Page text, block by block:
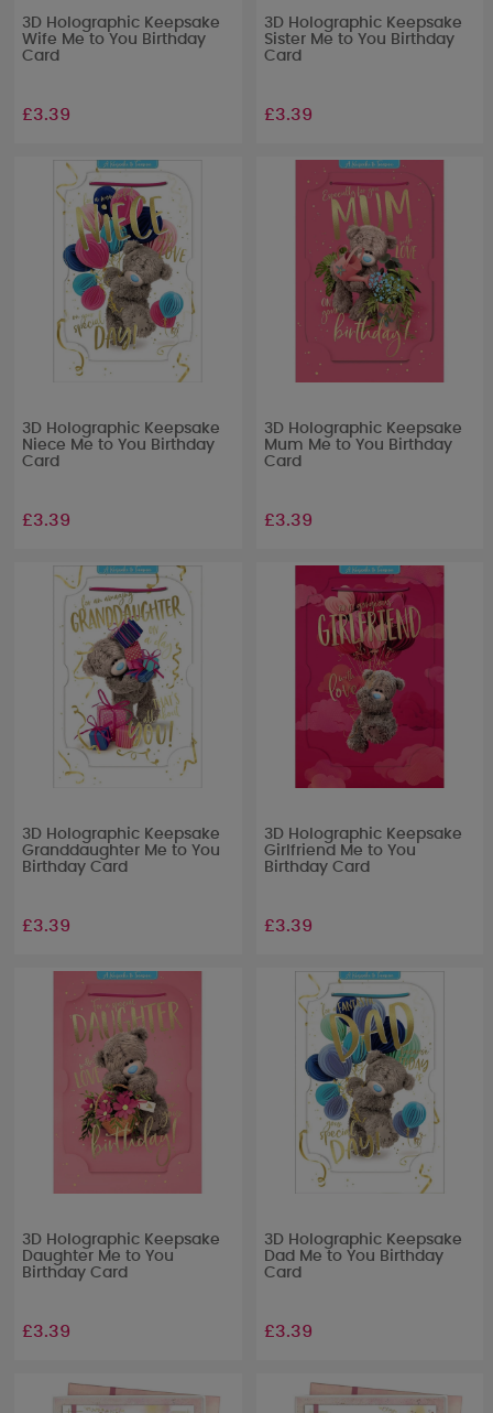
3D Holographic Keepsake
Wife Me to You Birthday
Card
£3.39
3D Holographic Keepsake
Sister Me to You Birthday
Card
£3.39
3D Holographic Keepsake
Niece Me to You Birthday
Card
£3.39
3D Holographic Keepsake
Mum Me to You Birthday
Card
£3.39
3D Holographic Keepsake
Granddaughter Me to You
Birthday Card
£3.39
3D Holographic Keepsake
Girlfriend Me to You
Birthday Card
£3.39
3D Holographic Keepsake
Daughter Me to You
Birthday Card
£3.39
3D Holographic Keepsake
Dad Me to You Birthday
Card
£3.39